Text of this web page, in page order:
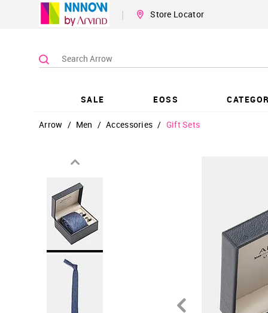
| Store Locator
SALE EOSS
Arrow / Men / Accessories / Gift Sets